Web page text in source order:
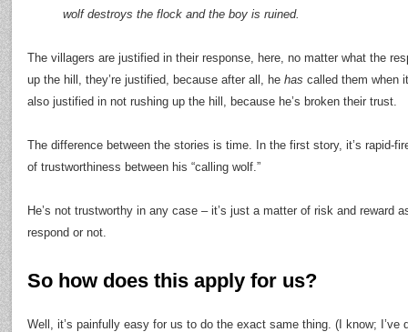
wolf destroys the flock and the boy is ruined.
The villagers are justified in their response, here, no matter what the
up the hill, they’re justified, because after all, he has called them when
also justified in not rushing up the hill, because he’s broken their trust.
The difference between the stories is time. In the first story, it’s rapid-
of trustworthiness between his “calling wolf.”
He’s not trustworthy in any case – it’s just a matter of risk and reward
respond or not.
So how does this apply for us?
Well, it’s painfully easy for us to do the exact same thing. (I know; I’ve